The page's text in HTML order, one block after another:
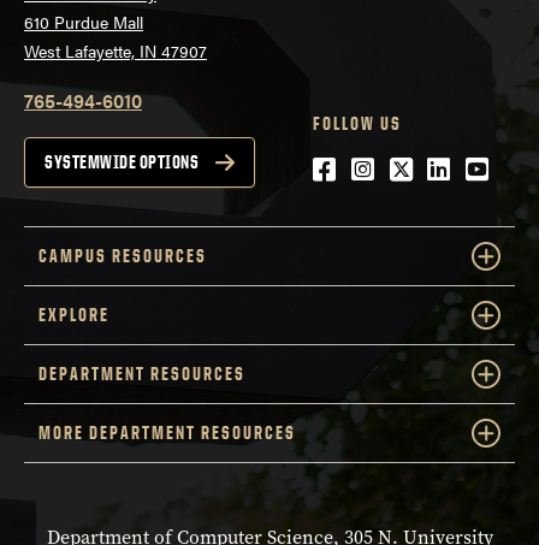
610 Purdue Mall
West Lafayette, IN 47907
765-494-6010
SYSTEMWIDE OPTIONS
FOLLOW US
Facebook
Instagram
Twitter
LinkedIn
CAMPUS RESOURCES
EXPLORE
DEPARTMENT RESOURCES
MORE DEPARTMENT RESOURCES
Department of Computer Science, 305 N. University